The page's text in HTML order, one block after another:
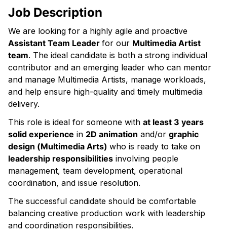
Job Description
We are looking for a highly agile and proactive
Assistant Team Leader for our Multimedia Artist
team. The ideal candidate is both a strong individual
contributor and an emerging leader who can mentor
and manage Multimedia Artists, manage workloads,
and help ensure high-quality and timely multimedia
delivery.
This role is ideal for someone with at least 3 years
solid experience in 2D animation and/or graphic
design (Multimedia Arts) who is ready to take on
leadership responsibilities involving people
management, team development, operational
coordination, and issue resolution.
The successful candidate should be comfortable
balancing creative production work with leadership
and coordination responsibilities.